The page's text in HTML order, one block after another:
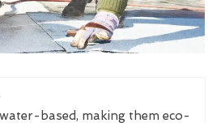
based, making them eco-